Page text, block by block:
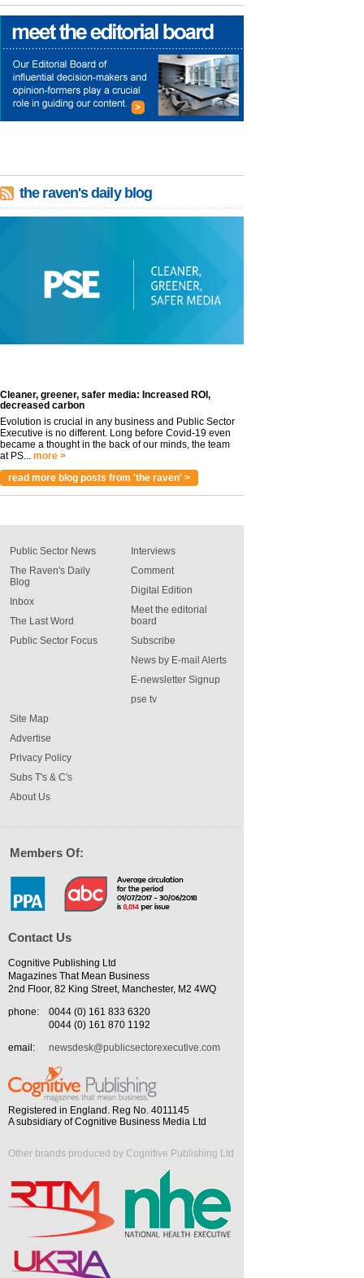
the raven's daily blog
Cleaner, greener, safer media: Increased ROI,
decreased carbon
Evolution is crucial in any business and Public Sector
Executive is no different. Long before Covid-19 even
became a thought in the back of our minds, the team
at PS... more >
read more blog posts from 'the raven' >
Public Sector News
The Raven's Daily
Blog
Inbox
The Last Word
Public Sector Focus
Interviews
Comment
Digital Edition
Meet the editorial
board
Subscribe
News by E-mail Alerts
E-newsletter Signup
pse tv
Site Map
Advertise
Privacy Policy
Subs T's & C's
About Us
Members Of:
Contact Us
Cognitive Publishing Ltd
Magazines That Mean Business
2nd Floor, 82 King Street, Manchester, M2 4WQ
phone:
0044 (0) 161 833 6320
0044 (0) 161 870 1192
email:
newsdesk@publicsectorexecutive.com
Registered in England. Reg No. 4011145
A subsidiary of Cognitive Business Media Ltd
Other brands produced by Cognitive Publishing Ltd